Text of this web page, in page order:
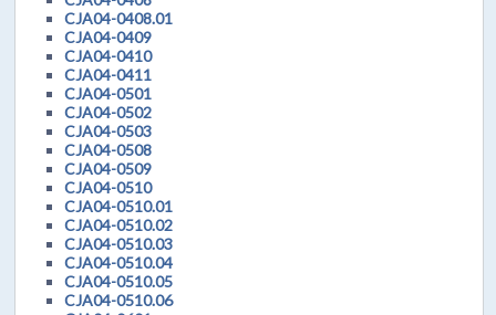
CJA04-0408.01
CJA04-0409
CJA04-0410
CJA04-0411
CJA04-0501
CJA04-0502
CJA04-0503
CJA04-0508
CJA04-0509
CJA04-0510
CJA04-0510.01
CJA04-0510.02
CJA04-0510.03
CJA04-0510.04
CJA04-0510.05
CJA04-0510.06